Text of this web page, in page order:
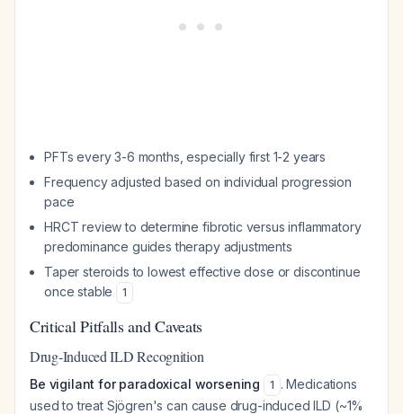
PFTs every 3-6 months, especially first 1-2 years
Frequency adjusted based on individual progression
pace
HRCT review to determine fibrotic versus inflammatory
predominance guides therapy adjustments
Taper steroids to lowest effective dose or discontinue
once stable
1
Critical Pitfalls and Caveats
Drug-Induced ILD Recognition
Be vigilant for paradoxical worsening 1 . Medications
used to treat Sjögren's can cause drug-induced ILD (~1%